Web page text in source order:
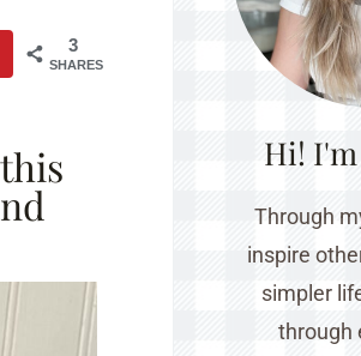
3
SHARES
Hi!
Through
inspire
simpler
through